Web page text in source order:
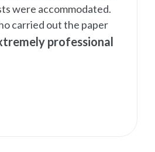
were accommodated.
carried out the paper
professional